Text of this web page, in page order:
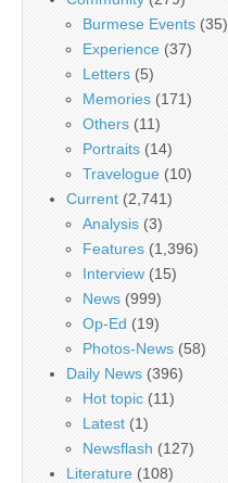
Burmese Events (35)
Experience (37)
Letters (5)
Memories (171)
Others (11)
Portraits (14)
Travelogue (10)
Current (2,741)
Analysis (3)
Features (1,396)
Interview (15)
News (999)
Op-Ed (19)
Photos-News (58)
Daily News (396)
Hot topic (11)
Latest (1)
Newsflash (127)
Literature (108)